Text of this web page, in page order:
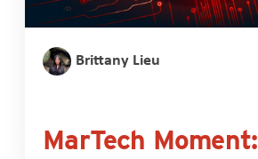
Brittany Lieu
MarTech Moment: